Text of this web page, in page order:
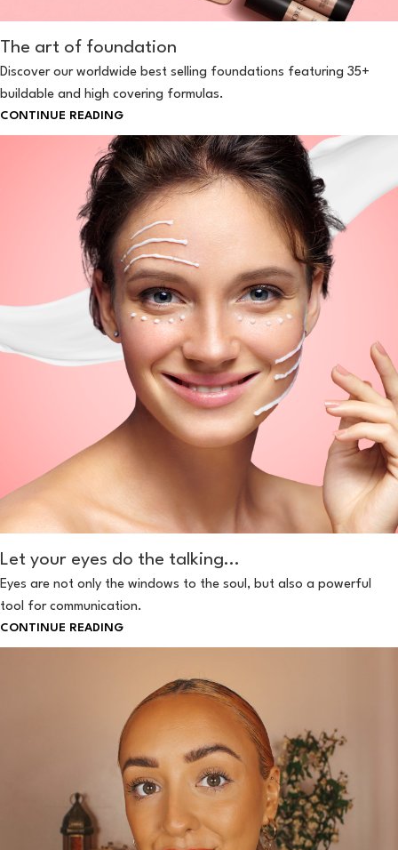
The art of foundation
Discover our worldwide best selling foundations featuring 35+
buildable and high covering formulas.
CONTINUE READING
Let your eyes do the talking…
Eyes are not only the windows to the soul, but also a powerful
tool for communication.
CONTINUE READING